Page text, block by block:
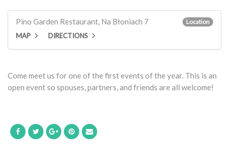
Pino Garden Restaurant, Na Błoniach 7 Location
MAP DIRECTIONS
Come meet us for one of the first events of the year. This is an
open event so spouses, partners, and friends are all welcome!